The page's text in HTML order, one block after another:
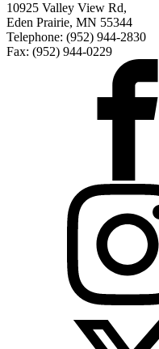
10925 Valley View Rd,
Eden Prairie, MN 55344
Telephone: (952) 944-2830
Fax: (952) 944-0229